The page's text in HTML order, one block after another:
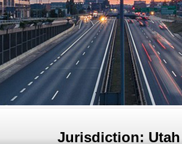
Jurisdiction: Utah